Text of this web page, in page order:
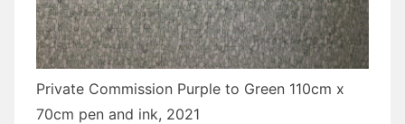
Private Commission Purple to Green 110cm x
70cm pen and ink, 2021